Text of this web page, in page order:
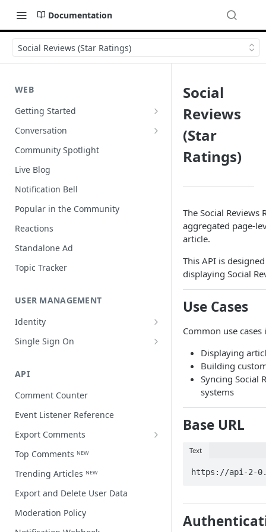
Documentation
Social Reviews (Star Ratings)
WEB
Getting Started
Wordpress
Conversation
Author Badges
Import Comments
Import Restricted Words
Scroll to a Conversation
Social Reviews
Community Spotlight
Live Blog
Notification Bell
Popular in the Community
Reactions
Standalone Ad
Topic Tracker
USER MANAGEMENT
Identity
Open a user profile
Single Sign On
API
Comment Counter
Event Listener Reference
Export Comments
Export Comments v4 ᴺᴱᵂ
Top Comments ᴺᴱᵂ
Trending Articles ᴺᴱᵂ
Export and Delete User Data
Moderation Policy
Social
Reviews
(Star
Ratings)
The Social Reviews
aggregated page-
article.
This API is
displaying Social
Use Cases
Common use cases
Displaying
Building
Syncing Social
systems
Base URL
Text
https://api-2-